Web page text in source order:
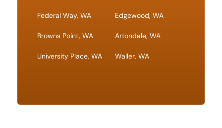
Federal Way, WA Edgewood, WA
Browns Point, WA Artondale, WA
University Place, WA Waller, WA